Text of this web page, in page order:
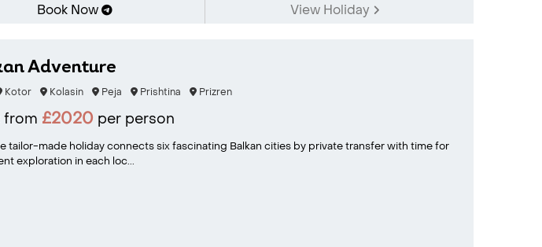
Book Now View Holiday
Adventure
Kotor Kolasin Peja Prishtina Prizren
from £2020 per person
tailor-made holiday connects six fascinating Balkan cities by private transfer with time for
exploration in each loc...